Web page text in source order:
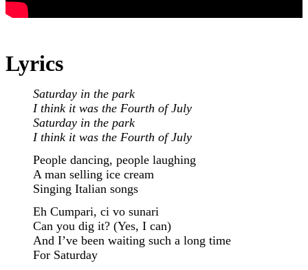
Lyrics
Saturday in the park
I think it was the Fourth of July
Saturday in the park
I think it was the Fourth of July
People dancing, people laughing
A man selling ice cream
Singing Italian songs
Eh Cumpari, ci vo sunari
Can you dig it? (Yes, I can)
And I’ve been waiting such a long time
For Saturday